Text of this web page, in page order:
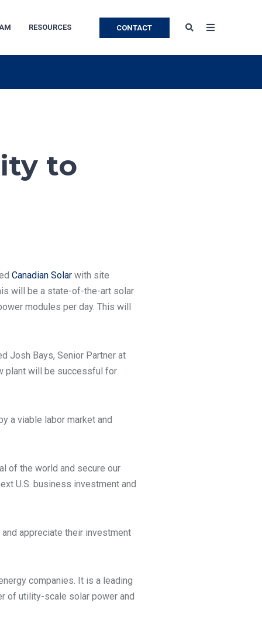
RESOURCES CONTACT
to
Canadian Solar with site
will be a state-of-the-art solar
modules per day. This will
Josh Bays, Senior Partner at
plant will be successful for
a viable labor market and
of the world and secure our
U.S. business investment and
appreciate their investment
companies. It is a leading
of utility-scale solar power and